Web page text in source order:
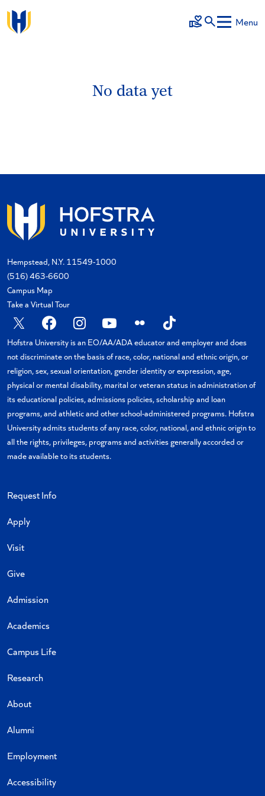
Skip to main content
Make a Gift
Menu
No data yet
Hempstead, N.Y. 11549-1000
(516) 463-6600
Campus Map
Take a Virtual Tour
X FacebookInstagram
YouTubeFlickr TikTok
Hofstra University is an EO/AA/ADA educator and employer and does
not discriminate on the basis of race, color, national and ethnic origin, or
religion, sex, sexual orientation, gender identity or expression, age,
physical or mental disability, marital or veteran status in administration of
its educational policies, admissions policies, scholarship and loan
programs, and athletic and other school-administered programs. Hofstra
University admits students of any race, color, national, and ethnic origin to
all the rights, privileges, programs and activities generally accorded or
made available to its students.
Request Info
Apply
Visit
Give
Admission
Academics
Campus Life
Research
About
Alumni
Employment
Accessibility